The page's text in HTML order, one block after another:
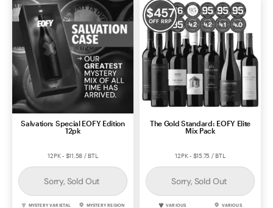
Salvation: Special EOFY Edition
12pk
12PK - $11.58 / BTL
Sorry, Sold Out
MYSTERY VARIETAL MYSTERY REGION
$457
OFF RRP
The Gold Standard: EOFY Elite
Mix Pack
12PK - $15.75 / BTL
Sorry, Sold Out
VARIOUS VARIOUS